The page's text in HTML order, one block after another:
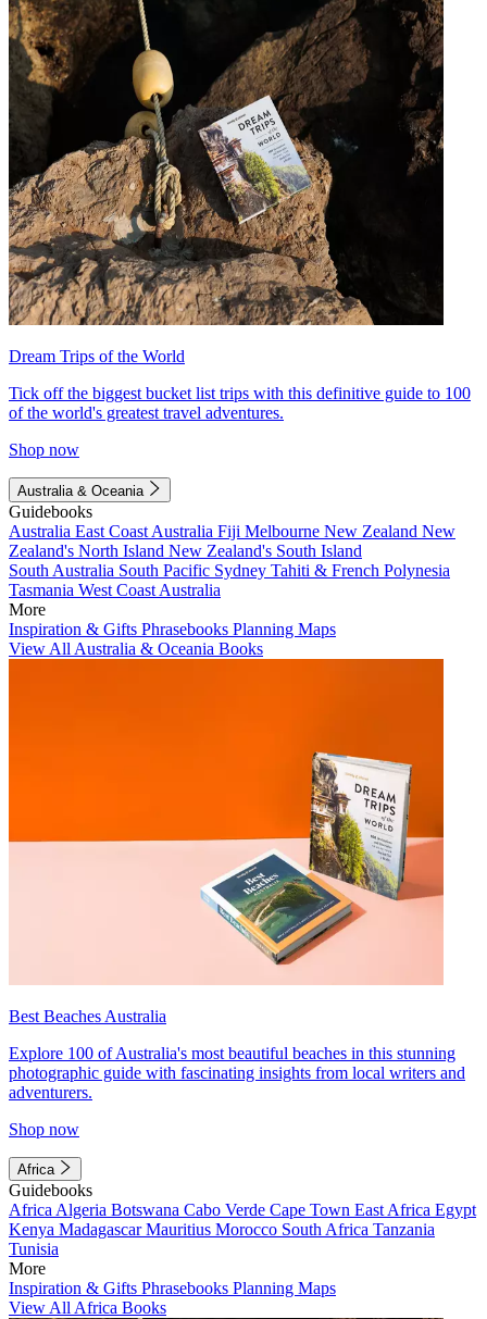
Dream Trips of the World
Tick off the biggest bucket list trips with this definitive guide to 100
of the world's greatest travel adventures.
Shop now
Australia & Oceania
Guidebooks
Australia East Coast Australia Fiji Melbourne New Zealand New
Zealand's North Island New Zealand's South Island
South Australia South Pacific Sydney Tahiti & French Polynesia
Tasmania West Coast Australia
More
Inspiration & Gifts Phrasebooks Planning Maps
View All Australia & Oceania Books
Best Beaches Australia
Explore 100 of Australia's most beautiful beaches in this stunning
photographic guide with fascinating insights from local writers and
adventurers.
Shop now
Africa
Guidebooks
Africa Algeria Botswana Cabo Verde Cape Town East Africa Egypt
Kenya MadagascarMauritius Morocco South Africa Tanzania
Tunisia
More
Inspiration & Gifts Phrasebooks Planning Maps
View All Africa Books